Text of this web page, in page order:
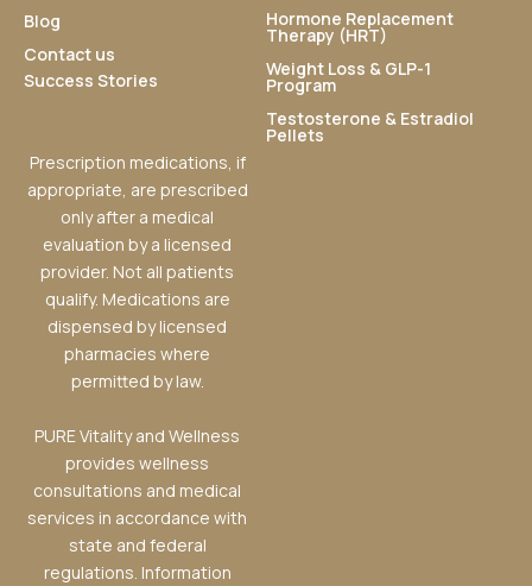
Blog
Contact us
Success Stories
Hormone Replacement
Therapy (HRT)
Weight Loss & GLP-1
Program
Testosterone & Estradiol
Pellets
Prescription medications, if
appropriate, are prescribed
only after a medical
evaluation by a licensed
provider. Not all patients
qualify. Medications are
dispensed by licensed
pharmacies where
permitted by law.
PURE Vitality and Wellness
provides wellness
consultations and medical
services in accordance with
state and federal
regulations. Information